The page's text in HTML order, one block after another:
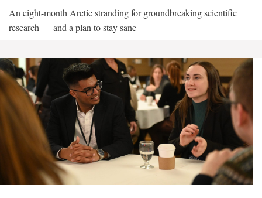
An eight-month Arctic stranding for groundbreaking scientific
research — and a plan to stay sane